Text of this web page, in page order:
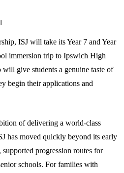
ISJ will take its Year 7 and Year
immersion trip to Ipswich High
give students a genuine taste of
begin their applications and
of delivering a world-class
has moved quickly beyond its early
progression routes for
schools. For families with